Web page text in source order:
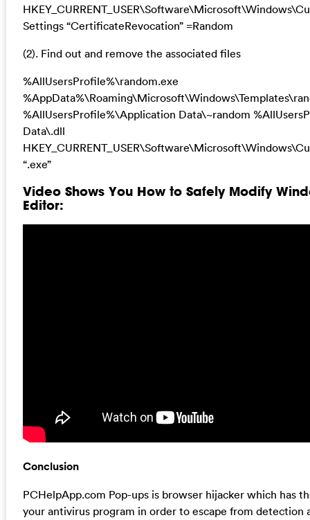
Settings “CertificateRevocation” =Random
(2). Find out and remove the associated files
%AllUsersProfile%\random.exe
%AllUsersProfile%\Application Data\~random
Data\.dll
“.exe”
Video Shows You How to Safely Modify
Editor:
Conclusion
PCHelpApp.com Pop-ups is browser hijacker which has
your antivirus program in order to escape from detection